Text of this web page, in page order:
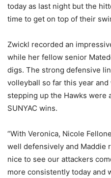
today as last night but the
time to get on top of their
Zwickl recorded an
while her fellow senior
digs. The strong defensive
volleyball so far this year
stepping up the Hawks were
SUNYAC wins.
“With Veronica, Nicole
well defensively and Maddie
nice to see our attackers
more consistently today and